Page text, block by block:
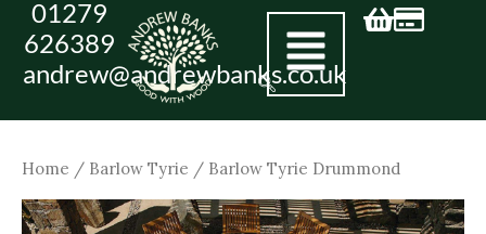
Skip
content
01279
626389
andrew@andrewbanks.co.uk
Home / Barlow Tyrie / Barlow Tyrie Drummond